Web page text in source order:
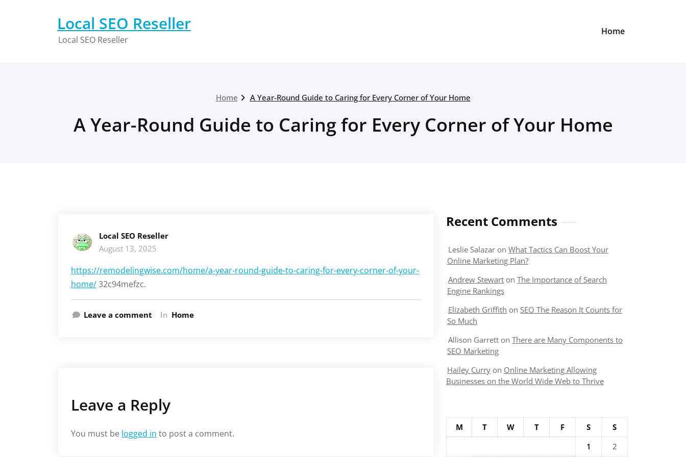
Local SEO Reseller
Local SEO Reseller
Home
Home A Year-Round Guide to Caring for Every Corner of Your Home
A Year-Round Guide to Caring for Every Corner of Your Home
Local SEO Reseller
August 13, 2025
https://remodelingwise.com/home/a-year-round-guide-to-caring-for-every-corner-of-your-
home/32c94mefzc.
Leave a comment In Home
Leave a Reply
You must be logged in to post a comment.
Recent Comments
Leslie Salazar on What Tactics Can Boost Your
Online Marketing Plan?
Andrew Stewart on The Importance of Search
Engine Rankings
Elizabeth Griffith on SEO The Reason It Counts for
So Much
Allison Garrett on There are Many Components to
SEO Marketing
Hailey Curry on Online Marketing Allowing
Businesses on the World Wide Web to Thrive
M T W T F S
S
1
2